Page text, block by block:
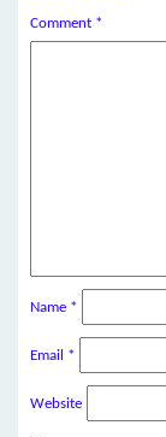
Comment *
Name *
Email *
Website